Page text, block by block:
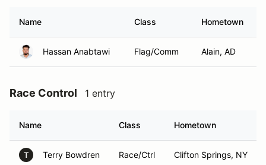
Name Class Hometown
Hassan Anabtawi Flag/Comm Alain, AD
Race Control 1 entry
Name Class Hometown
T Terry Bowdren Race/Ctrl Clifton Springs, NY